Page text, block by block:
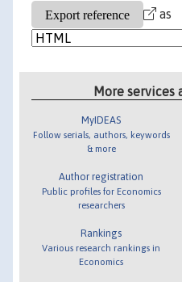
as
More services
MyIDEAS
Follow serials, authors, keywords
& more
Author registration
Public profiles for Economics
researchers
Rankings
Various research rankings in
Economics